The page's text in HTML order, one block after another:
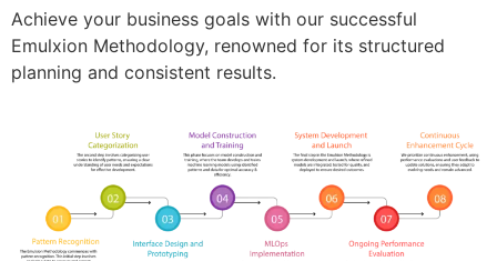
Achieve your business goals with our successful
Emulxion Methodology, renowned for its structured
planning and consistent results.